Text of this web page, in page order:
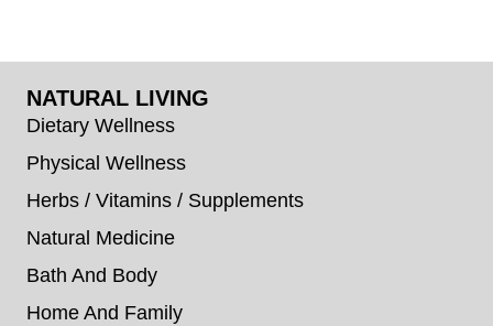
NATURAL LIVING
Dietary Wellness
Physical Wellness
Herbs / Vitamins / Supplements
Natural Medicine
Bath And Body
Home And Family